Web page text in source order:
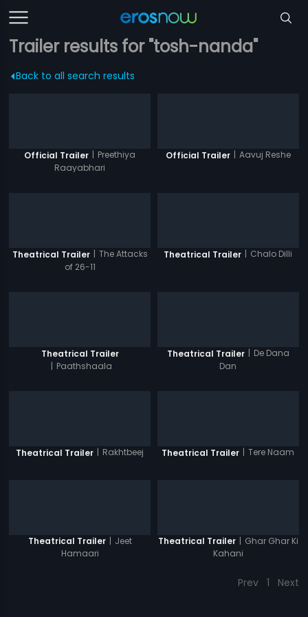
Trailer results for "tosh-nanda"
Back to all search results
Official Trailer | Preethiya
Raayabhari
Official Trailer | Aavuj Reshe
Theatrical Trailer | The Attacks
of 26-11
Theatrical Trailer | Chalo Dilli
Theatrical Trailer
| Paathshaala
Theatrical Trailer | De Dana
Dan
Theatrical Trailer | Rakhtbeej Theatrical Trailer | Tere Naam
Theatrical Trailer | Jeet
Hamaari
Theatrical Trailer | Ghar Ghar Ki
Kahani
Prev 1 Next